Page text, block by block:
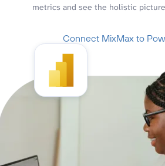
metrics and see the holistic
Connect MixMax to